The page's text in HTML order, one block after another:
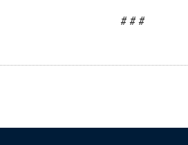
# # #